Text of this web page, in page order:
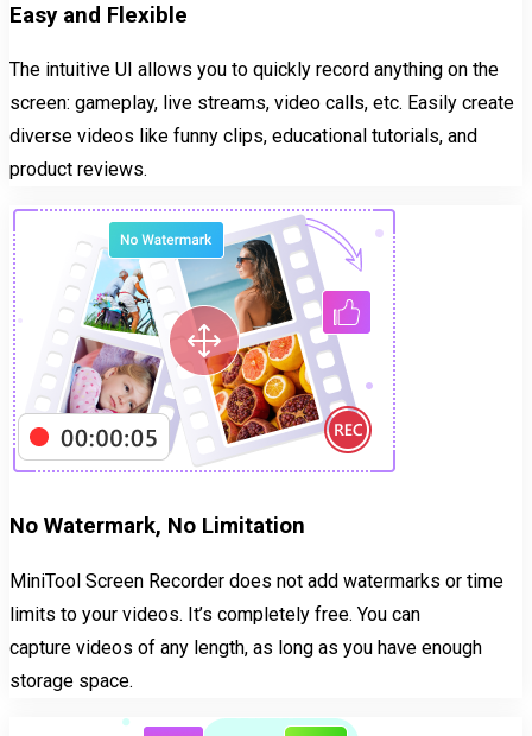
Easy and Flexible
The intuitive UI allows you to quickly record anything on the
screen: gameplay, live streams, video calls, etc. Easily create
diverse videos like funny clips, educational tutorials, and
product reviews.
No Watermark, No Limitation
MiniTool Screen Recorder does not add watermarks or time
limits to your videos. It’s completely free. You can
capture videos of any length, as long as you have enough
storage space.